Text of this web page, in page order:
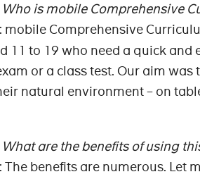
Who is mobile Comprehensive
: mobile Comprehensive
11 to 19 who need a quick
or a class test. Our aim
natural environment – on
What are the benefits of using
: The benefits are numerous. Let